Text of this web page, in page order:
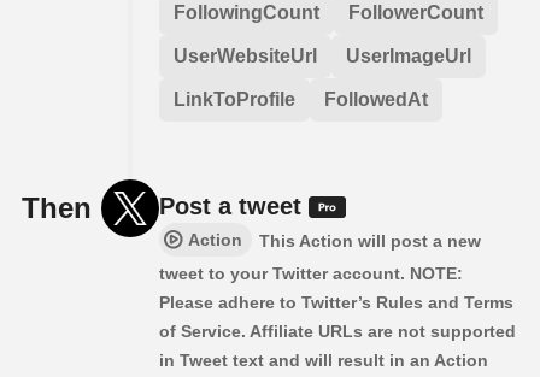
FollowingCount FollowerCount
UserWebsiteUrl UserImageUrl
LinkToProfile FollowedAt
Then Post a tweet
Action
This Action will post a new
tweet to your Twitter account. NOTE:
Please adhere to Twitter’s Rules and Terms
of Service. Affiliate URLs are not supported
in Tweet text and will result in an Action